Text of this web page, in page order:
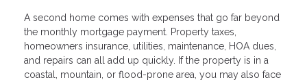
A second home comes with expenses that go far beyond
the monthly mortgage payment. Property taxes,
homeowners insurance, utilities, maintenance, HOA dues,
and repairs can all add up quickly. If the property is in a
coastal, mountain, or flood-prone area, you may also face